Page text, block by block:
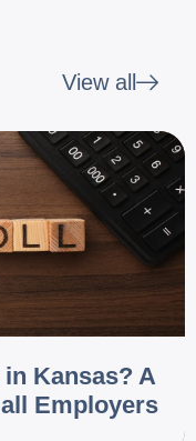
View all
Kansas? A
Employers